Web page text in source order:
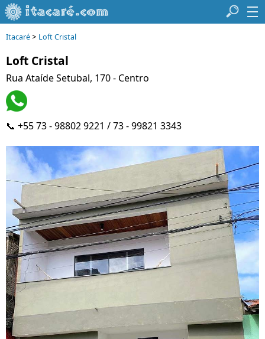
Itacaré> Loft Cristal
Loft Cristal
Rua Ataíde Setubal, 170 - Centro
📞 +55 73 - 98802 9221 / 73 - 99821 3343